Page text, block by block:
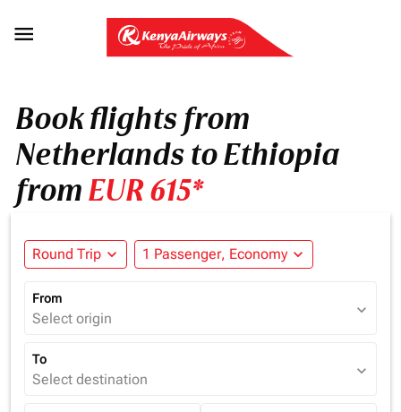

Book flights from
Netherlands to Ethiopia
fromEUR 615*
Round Trip expand_more 1 Passenger, Economy expand_more
From
Select origin expand_more
To
Select destination expand_more